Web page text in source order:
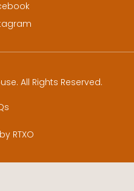
All Rights Reserved.
RTXO